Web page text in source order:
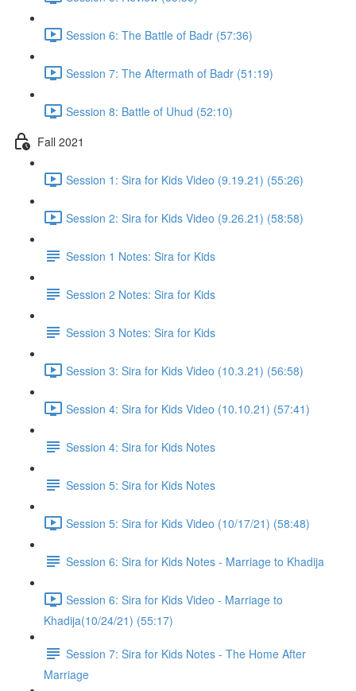
Session 6: The Battle of Badr (57:36)
Session 7: The Aftermath of Badr (51:19)
Session 8: Battle of Uhud (52:10)
Fall 2021
Session 1: Sira for Kids Video (9.19.21) (55:26)
Session 2: Sira for Kids Video (9.26.21) (58:58)
Session 1 Notes: Sira for Kids
Session 2 Notes: Sira for Kids
Session 3 Notes: Sira for Kids
Session 3: Sira for Kids Video (10.3.21) (56:58)
Session 4: Sira for Kids Video (10.10.21) (57:41)
Session 4: Sira for Kids Notes
Session 5: Sira for Kids Notes
Session 5: Sira for Kids Video (10/17/21) (58:48)
Session 6: Sira for Kids Notes - Marriage to Khadija
Session 6: Sira for Kids Video - Marriage to
Khadija(10/24/21) (55:17)
Session 7: Sira for Kids Notes - The Home After
Marriage